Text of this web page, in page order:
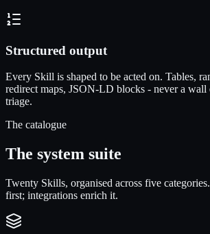
Structured output
Every Skill is shaped to be acted on. Tables,
redirect maps, JSON-LD blocks - never a wall
triage.
The catalogue
The system suite
Twenty Skills, organised across five
first; integrations enrich it.